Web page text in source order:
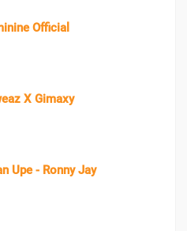
Official
X Gimaxy
Upe - Ronny Jay